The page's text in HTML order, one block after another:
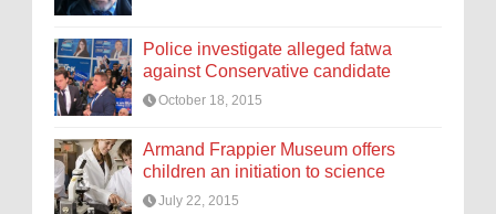
Police investigate alleged fatwa
against Conservative candidate
October 18, 2015
Armand Frappier Museum offers
children an initiation to science
July 22, 2015